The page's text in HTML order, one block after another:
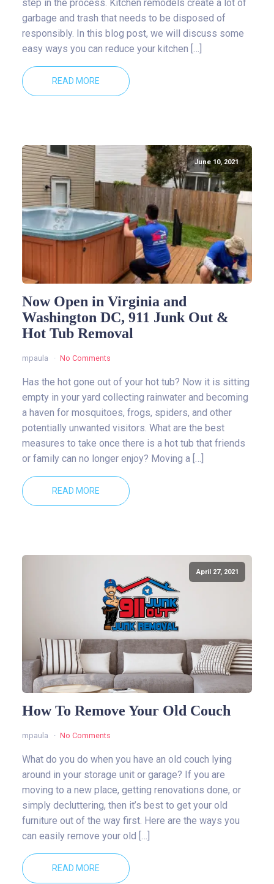
step in the process. Kitchen remodels create a lot of
garbage and trash that needs to be disposed of
responsibly. In this blog post, we will discuss some
easy ways you can reduce your kitchen […]
READ MORE
June 10, 2021
Now Open in Virginia and
Washington DC, 911 Junk Out &
Hot Tub Removal
mpaula No Comments
Has the hot gone out of your hot tub? Now it is sitting
empty in your yard collecting rainwater and becoming
a haven for mosquitoes, frogs, spiders, and other
potentially unwanted visitors. What are the best
measures to take once there is a hot tub that friends
or family can no longer enjoy? Moving a […]
READ MORE
April 27, 2021
How To Remove Your Old Couch
mpaula No Comments
What do you do when you have an old couch lying
around in your storage unit or garage? If you are
moving to a new place, getting renovations done, or
simply decluttering, then it’s best to get your old
furniture out of the way first. Here are the ways you
can easily remove your old […]
READ MORE